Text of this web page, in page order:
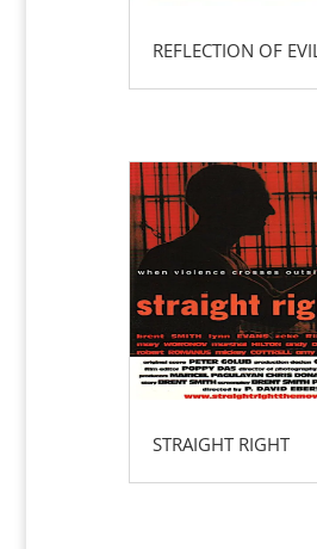
REFLECTION OF EVIL
STRAIGHT RIGHT